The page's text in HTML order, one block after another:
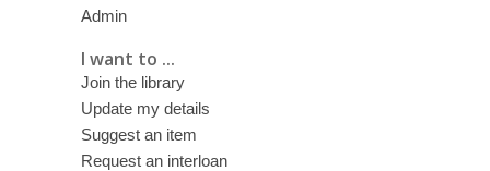
Admin
I want to ...
Join the library
Update my details
Suggest an item
Request an interloan